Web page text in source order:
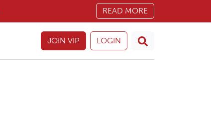
READ MORE
JOIN VIP LOGIN